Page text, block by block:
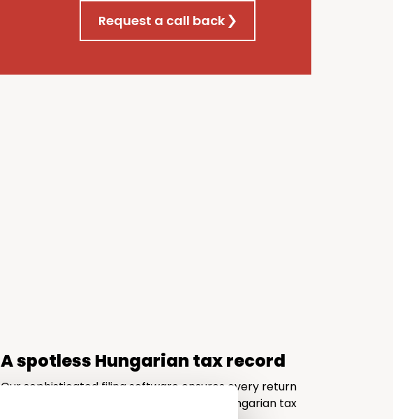
Request a call back
A spotless Hungarian tax record
Our sophisticated filing software ensures every return
is accurate and fully compliant with the Hungarian tax